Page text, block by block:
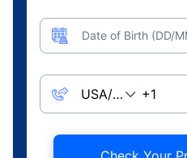
Date of Birth (DD/